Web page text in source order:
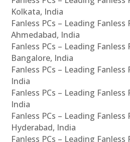
Kolkata, India
Fanless PCs – Leading Fanless
Ahmedabad, India
Fanless PCs – Leading Fanless
Bangalore, India
Fanless PCs – Leading Fanless
India
Fanless PCs – Leading
India
Fanless PCs – Leading Fanless
Hyderabad, India
Fanless PCs – Leading Fanless